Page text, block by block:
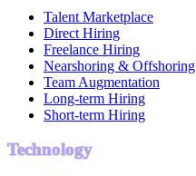
Talent Marketplace
Direct Hiring
Freelance Hiring
Nearshoring & Offshoring
Team Augmentation
Long-term Hiring
Short-term Hiring
Technology